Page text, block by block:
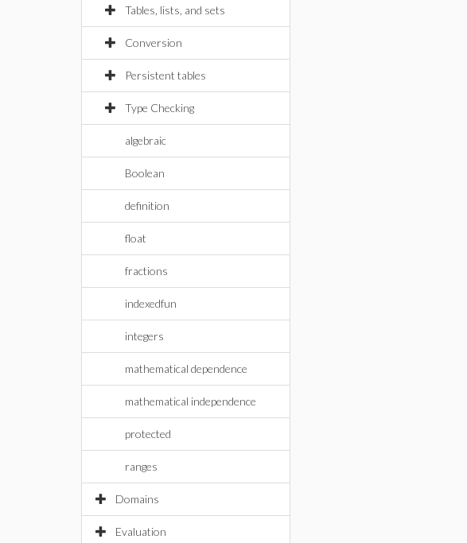
Tables, lists, and sets
Conversion
Persistent tables
Type Checking
algebraic
Boolean
definition
float
fractions
indexedfun
integers
mathematical dependence
mathematical independence
protected
ranges
Domains
Evaluation